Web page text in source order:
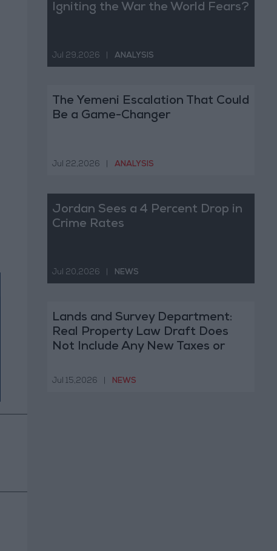
Igniting the War the World Fears?
Jul 29,2026 ANALYSIS
The Yemeni Escalation That Could
Be a Game-Changer
Jul 22,2026 ANALYSIS
Jordan Sees a 4 Percent Drop in
Crime Rates
Jul 20,2026 NEWS
Lands and Survey Department:
Real Property Law Draft Does
Not Include Any New Taxes or
Jul 15,2026 NEWS